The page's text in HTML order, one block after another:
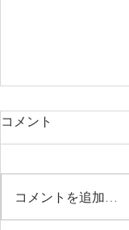
コメント
コメントを追加…